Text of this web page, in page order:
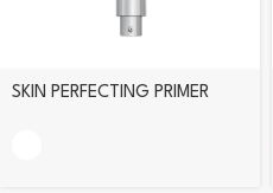
SKIN PERFECTING PRIMER